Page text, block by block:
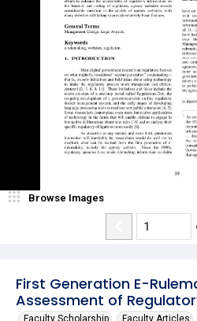
First Generation E-
Assessment of
Faculty Scholarship Faculty Articles
Browse Images